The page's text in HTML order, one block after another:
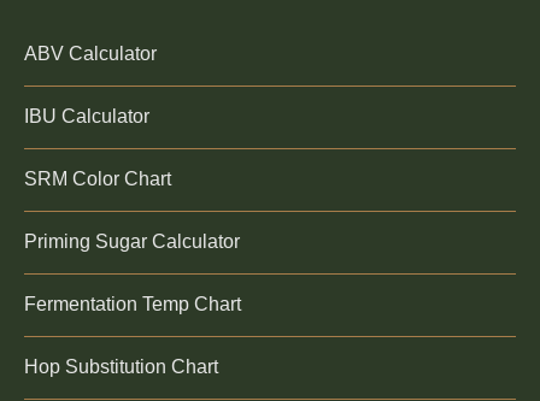
ABV Calculator
IBU Calculator
SRM Color Chart
Priming Sugar Calculator
Fermentation Temp Chart
Hop Substitution Chart